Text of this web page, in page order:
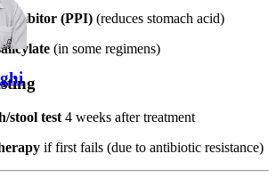
inhibitor (PPI) (reduces stomach acid)
(in some regimens)
stool test 4 weeks after treatment
if first fails (due to antibiotic resistance)